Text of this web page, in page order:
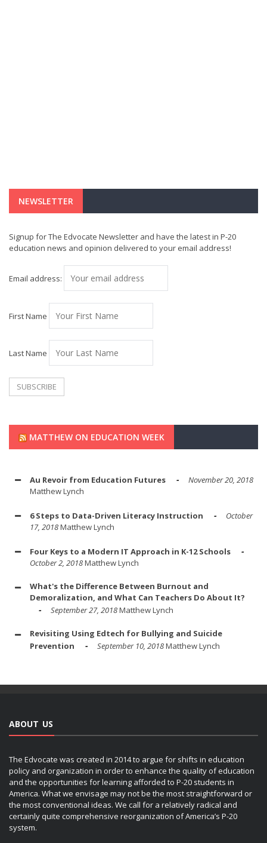
NEWSLETTER
Signup for The Edvocate Newsletter and have the latest in P-20
education news and opinion delivered to your email address!
Email address:
First Name
Last Name
MATTHEW ON EDUCATION WEEK
Au Revoir from Education Futures
November 20, 2018
Matthew Lynch
6 Steps to Data-Driven Literacy Instruction
October
17, 2018Matthew Lynch
Four Keys to a Modern IT Approach in K-12 Schools
October 2, 2018Matthew Lynch
What's the Difference Between Burnout and
Demoralization, and What Can Teachers Do About It?
September 27, 2018Matthew Lynch
Revisiting Using Edtech for Bullying and Suicide
Prevention
September 10, 2018Matthew Lynch
ABOUT US
The Edvocate was created in 2014 to argue for shifts in education
policy and organization in order to enhance the quality of education
and the opportunities for learning afforded to P-20 students in
America. What we envisage may not be the most straightforward or
the most conventional ideas. We call for a relatively radical and
certainly quite comprehensive reorganization of America’s P-20
system.